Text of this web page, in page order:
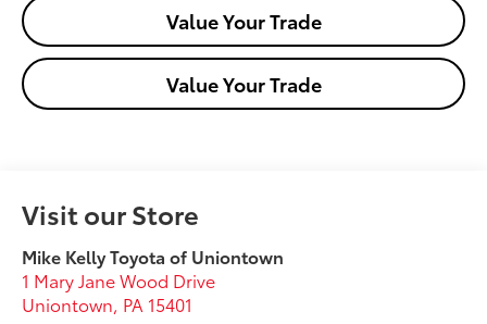
Value Your Trade
Value Your Trade
Visit our Store
Mike Kelly Toyota of Uniontown
1 Mary Jane Wood Drive
Uniontown, PA 15401